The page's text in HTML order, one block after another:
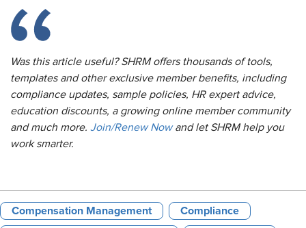
Was this article useful? SHRM offers thousands of tools,
templates and other exclusive member benefits, including
compliance updates, sample policies, HR expert advice,
education discounts, a growing online member community
and much more. Join/Renew Nowand let SHRM help you
work smarter.
Compensation Management Compliance